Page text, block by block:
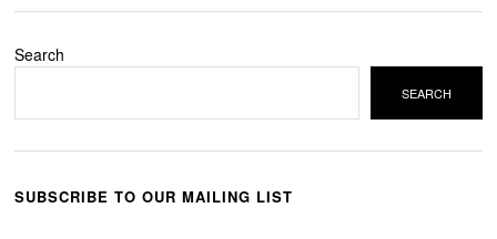
Search
SEARCH
SUBSCRIBE TO OUR MAILING LIST